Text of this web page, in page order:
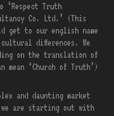
Truth
Co. Ltd.’ (This
get to our english name
differences. We
on the translation of
mean ‘Church of Truth’)
and daunting market
are starting out with